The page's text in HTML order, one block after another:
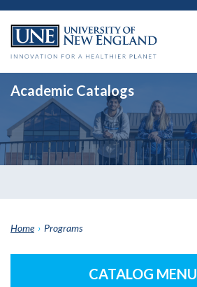
Academic Catalogs
Home › Programs
CATALOG MENU